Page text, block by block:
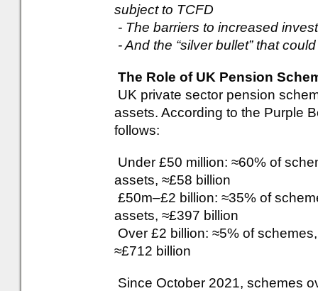
subject to TCFD
- The barriers to increased
- And the “silver bullet” that
The Role of UK Pension
UK private sector pension
assets. According to the Purple
follows:
Under £50 million: ≈60% of
assets, ≈£58 billion
£50m–£2 billion: ≈35% of
assets, ≈£397 billion
Over £2 billion: ≈5% of
≈£712 billion
Since October 2021, schemes